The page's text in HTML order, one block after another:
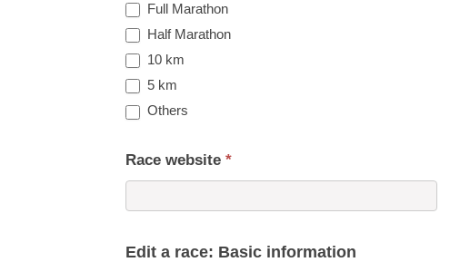
Full Marathon
Half Marathon
10 km
5 km
Others
Race website *
Edit a race: Basic information